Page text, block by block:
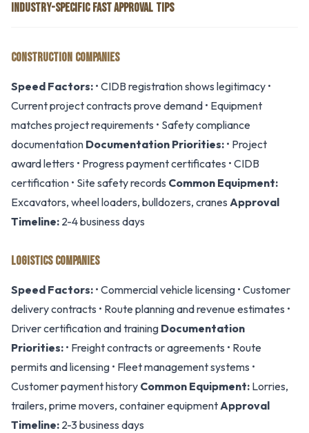
INDUSTRY-SPECIFIC FAST APPROVAL TIPS
CONSTRUCTION COMPANIES
Speed Factors: • CIDB registration shows legitimacy •
Current project contracts prove demand • Equipment
matches project requirements • Safety compliance
documentation Documentation Priorities: • Project
award letters • Progress payment certificates • CIDB
certification • Site safety records Common Equipment:
Excavators, wheel loaders, bulldozers, cranes Approval
Timeline: 2-4 business days
LOGISTICS COMPANIES
Speed Factors: • Commercial vehicle licensing • Customer
delivery contracts • Route planning and revenue estimates •
Driver certification and training Documentation
Priorities: • Freight contracts or agreements • Route
permits and licensing • Fleet management systems •
Customer payment history Common Equipment: Lorries,
trailers, prime movers, container equipmentApproval
Timeline: 2-3 business days